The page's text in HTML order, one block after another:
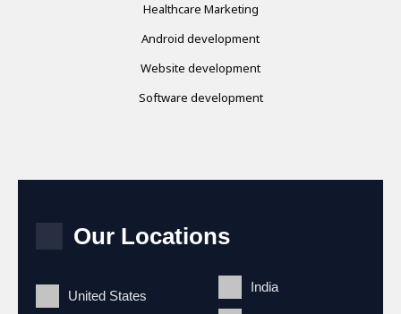
Healthcare Marketing
Android development
Website development
Software development
Our Locations
United States
India